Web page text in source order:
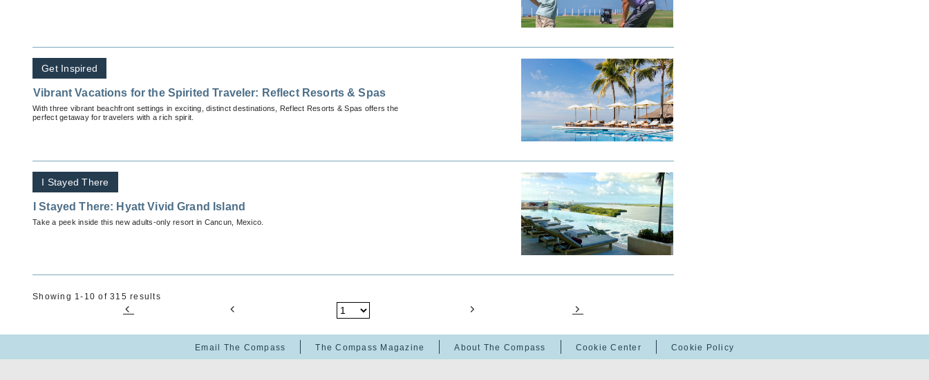
Get Inspired
Vibrant Vacations for the Spirited Traveler: Reflect Resorts & Spas
With three vibrant beachfront settings in exciting, distinct destinations, Reflect Resorts & Spas offers the
perfect getaway for travelers with a rich spirit.
I Stayed There
I Stayed There: Hyatt Vivid Grand Island
Take a peek inside this new adults-only resort in Cancun, Mexico.
Showing 1-10 of 315 results
Email The Compass The Compass Magazine About The Compass Cookie Center Cookie Policy